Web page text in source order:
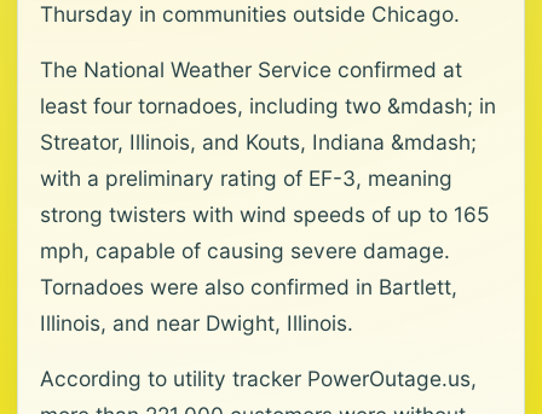
Thursday in communities outside Chicago.
The National Weather Service confirmed at
least four tornadoes, including two &mdash; in
Streator, Illinois, and Kouts, Indiana &mdash;
with a preliminary rating of EF-3, meaning
strong twisters with wind speeds of up to 165
mph, capable of causing severe damage.
Tornadoes were also confirmed in Bartlett,
Illinois, and near Dwight, Illinois.
According to utility tracker PowerOutage.us,